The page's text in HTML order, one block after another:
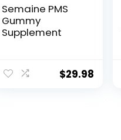
Semaine PMS
Gummy
Supplement
$29.98